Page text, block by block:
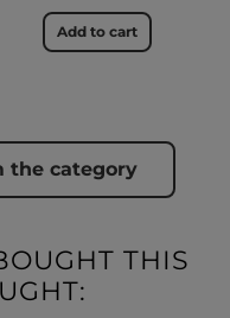
Add to cart
the category
THIS